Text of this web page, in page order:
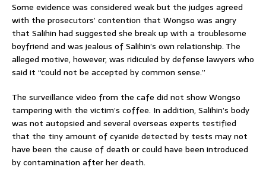
Some evidence was considered weak but the judges agreed
with the prosecutors’ contention that Wongso was angry
that Salihin had suggested she break up with a troublesome
boyfriend and was jealous of Salihin’s own relationship. The
alleged motive, however, was ridiculed by defense lawyers who
said it “could not be accepted by common sense.”
The surveillance video from the cafe did not show Wongso
tampering with the victim’s coffee. In addition, Salihin’s body
was not autopsied and several overseas experts testified
that the tiny amount of cyanide detected by tests may not
have been the cause of death or could have been introduced
by contamination after her death.